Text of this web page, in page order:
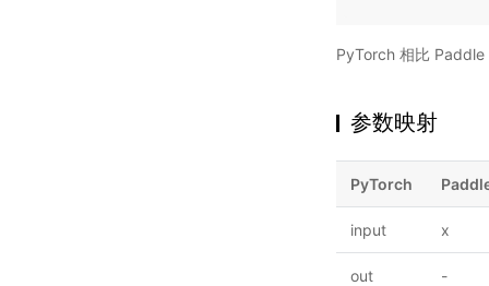
PyTorch 相比 Paddle
参数映射
PyTorch
input x
out -